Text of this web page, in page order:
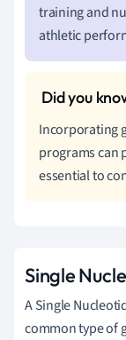
training and
athletic
Incorporating
programs can
essential to
Single
A Single
common type of